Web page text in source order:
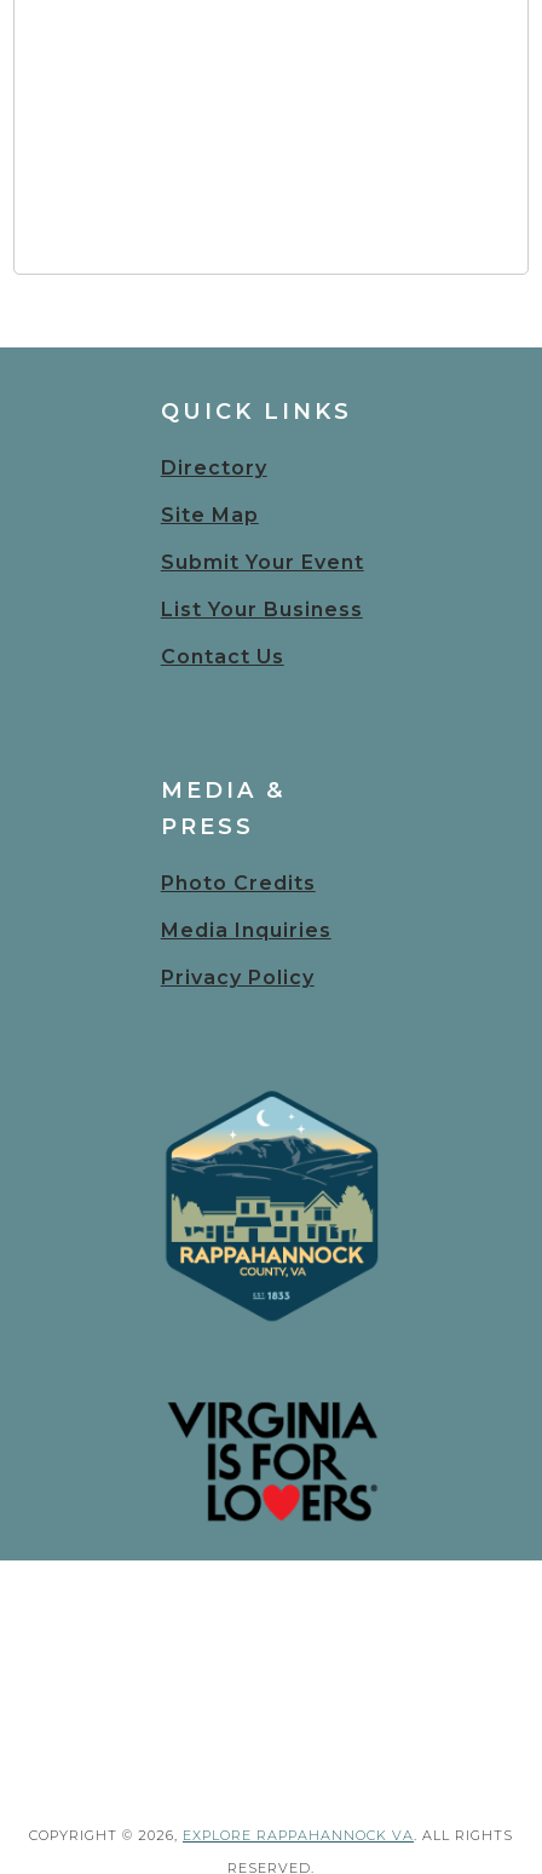
QUICK LINKS
Directory
Site Map
Submit Your Event
List Your Business
Contact Us
MEDIA &
PRESS
Photo Credits
Media Inquiries
Privacy Policy
COPYRIGHT © 2026, EXPLORE RAPPAHANNOCK VA
. ALL RIGHTS
RESERVED.